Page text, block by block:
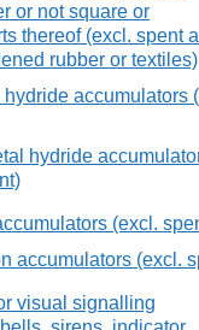
or not square or
thereof (excl. spent
rubber or textiles)
accumulators
hydride
(excl.
accumulators (excl.
visual signalling